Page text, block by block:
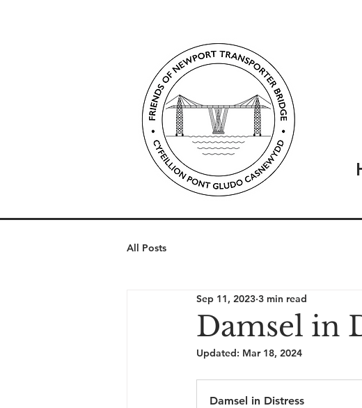
All Posts
Damsel in
Sep 11, 2023 3 min read
Updated: Mar 18, 2024
Damsel in Distress